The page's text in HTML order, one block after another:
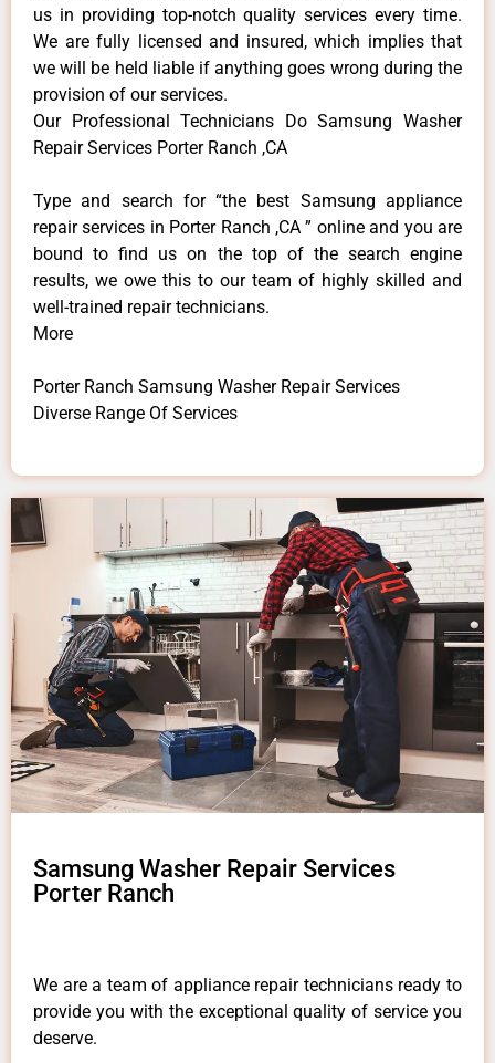
us in providing top-notch quality services every time.
We are fully licensed and insured, which implies that
we will be held liable if anything goes wrong during the
provision of our services.
Our Professional Technicians Do Samsung Washer
Repair Services Porter Ranch ,CA
Type and search for “the best Samsung appliance
repair services in Porter Ranch ,CA ” online and you are
bound to find us on the top of the search engine
results, we owe this to our team of highly skilled and
well-trained repair technicians.
More
Porter Ranch Samsung Washer Repair Services
Diverse Range Of Services
Samsung Washer Repair Services
Porter Ranch
We are a team of appliance repair technicians ready to
provide you with the exceptional quality of service you
deserve.